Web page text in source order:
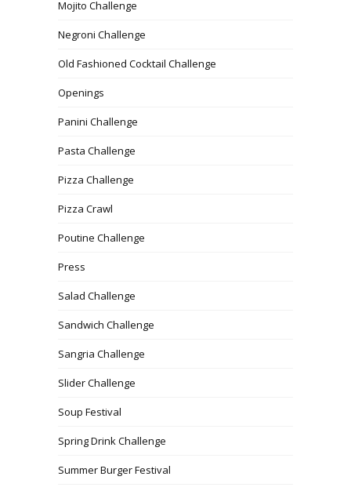
Mojito Challenge
Negroni Challenge
Old Fashioned Cocktail Challenge
Openings
Panini Challenge
Pasta Challenge
Pizza Challenge
Pizza Crawl
Poutine Challenge
Press
Salad Challenge
Sandwich Challenge
Sangria Challenge
Slider Challenge
Soup Festival
Spring Drink Challenge
Summer Burger Festival